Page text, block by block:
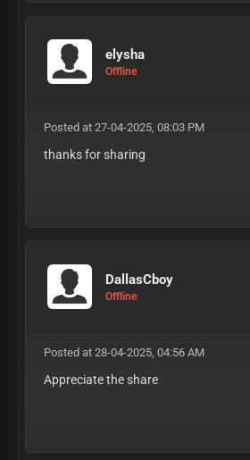
elysha
Offline
Posted at 27-04-2025, 08:03 PM
thanks for sharing
DallasCboy
Offline
Posted at 28-04-2025, 04:56 AM
Appreciate the share